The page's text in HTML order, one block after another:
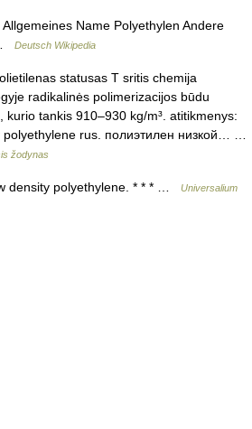
Name Polyethylen Andere
Deutsch Wikipedia
statusas T sritis chemija
radikalinės polimerizacijos būdu
kurio tankis 910–930 kg/m³. atitikmenys:
rus. полиэтилен низкой… …
žodynas
density polyethylene. * * * … Universalium